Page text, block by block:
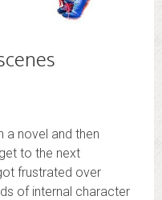
a novel and then
to the next
frustrated over
of internal character